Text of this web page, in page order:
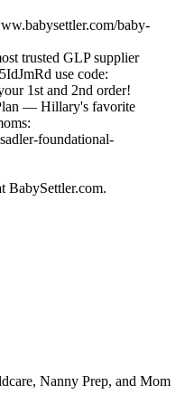
baby-
trusted GLP supplier
use code:
1st and 2nd order!
— Hillary's favorite
foundational-
BabySettler.com.
Nanny Prep, and Mom